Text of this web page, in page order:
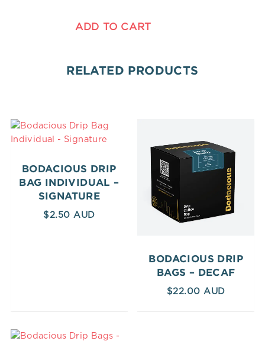
ADD TO CART
RELATED PRODUCTS
BODACIOUS DRIP
BAG INDIVIDUAL –
SIGNATURE
$2.50
BODACIOUS DRIP
BAGS – DECAF
$22.00